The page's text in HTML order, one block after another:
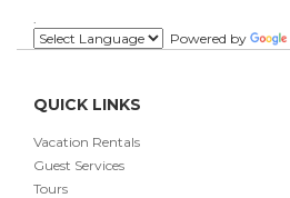
Powered by
QUICK LINKS
Vacation Rentals
Guest Services
Tours